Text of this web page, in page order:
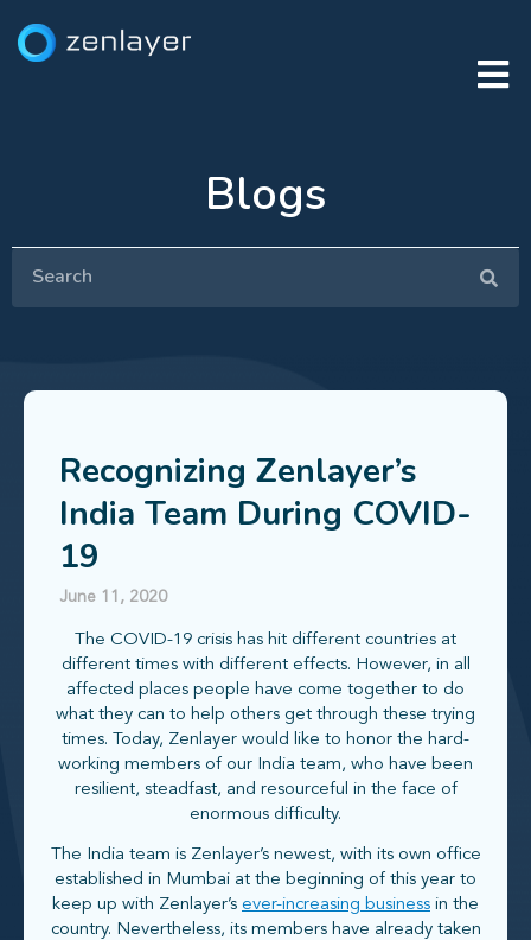
Blogs
Recognizing Zenlayer’s
India Team During COVID-
19
June 11, 2020
The COVID-19 crisis has hit different countries at
different times with different effects. However, in all
affected places people have come together to do
what they can to help others get through these trying
times. Today, Zenlayer would like to honor the hard-
working members of our India team, who have been
resilient, steadfast, and resourceful in the face of
enormous difficulty.
The India team is Zenlayer’s newest, with its own office
established in Mumbai at the beginning of this year to
keep up with Zenlayer’s ever-increasing business in the
country. Nevertheless, its members have already taken